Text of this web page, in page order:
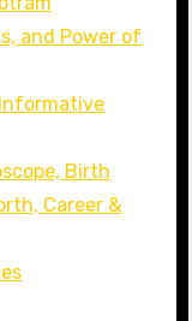
and Power of
Birth
Career &